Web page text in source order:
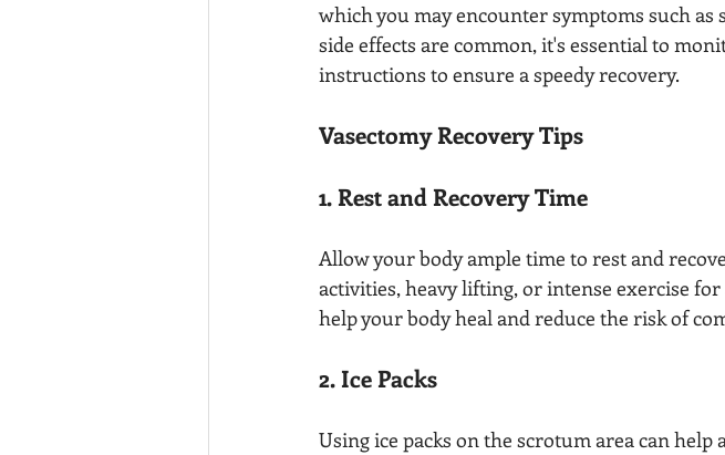
which you may encounter symptoms such
side effects are common, it's essential to
instructions to ensure a speedy recovery.
Vasectomy Recovery Tips
1. Rest and Recovery Time
Allow your body ample time to rest and
activities, heavy lifting, or intense exercise
help your body heal and reduce the risk of
2. Ice Packs
Using ice packs on the scrotum area can